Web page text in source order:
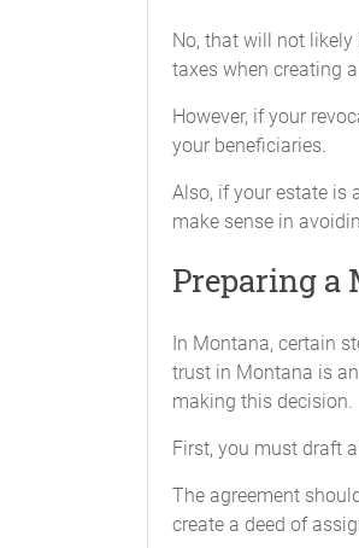
No, that will not
taxes when creating
However, if your
your beneficiaries.
Also, if your estate is
make sense in
Preparing a
In Montana, certain
trust in Montana is
making this decision.
First, you must draft
The agreement
create a deed of